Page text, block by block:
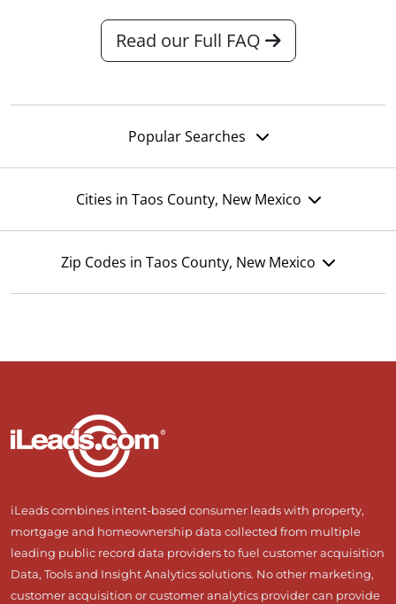
Read our Full FAQ
Popular Searches
Cities in Taos County, New Mexico
Zip Codes in Taos County, New Mexico
iLeads combines intent-based consumer leads with property,
mortgage and homeownership data collected from multiple
leading public record data providers to fuel customer acquisition
Data, Tools and Insight Analytics solutions. No other marketing,
customer acquisition or customer analytics provider can provide